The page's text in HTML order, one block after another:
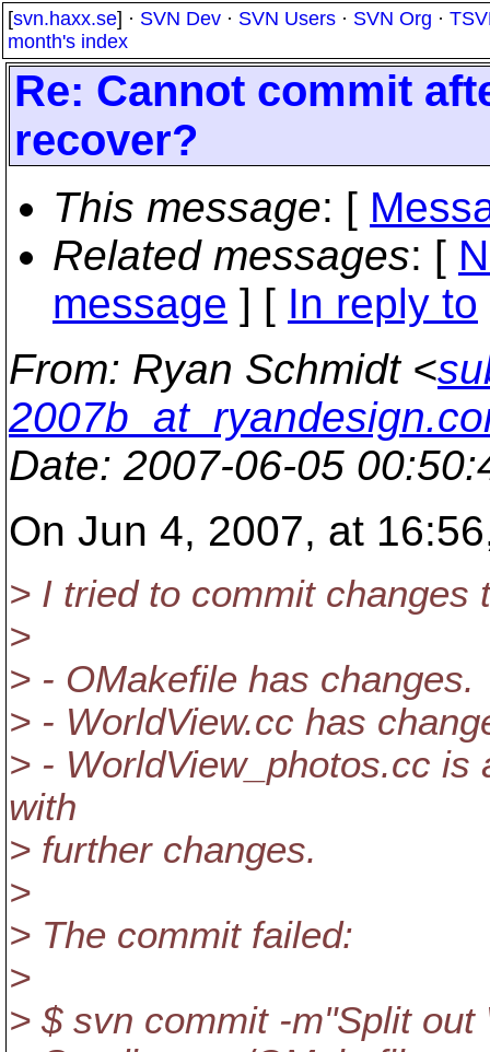
[svn.haxx.se] · SVN Dev · SVN Users · SVN Org ·
month's index
Re: Cannot commit
recover?
This message: [
Related messages: [
message ] [ In reply to
From: Ryan Schmidt <
Date: 2007-06-05
On Jun 4, 2007, at
> I tried to commit changes
>
> - OMakefile has changes.
> - WorldView.cc has
> - WorldView_photos.cc
with
> further changes.
>
> The commit failed:
>
> $ svn commit -m"Split out